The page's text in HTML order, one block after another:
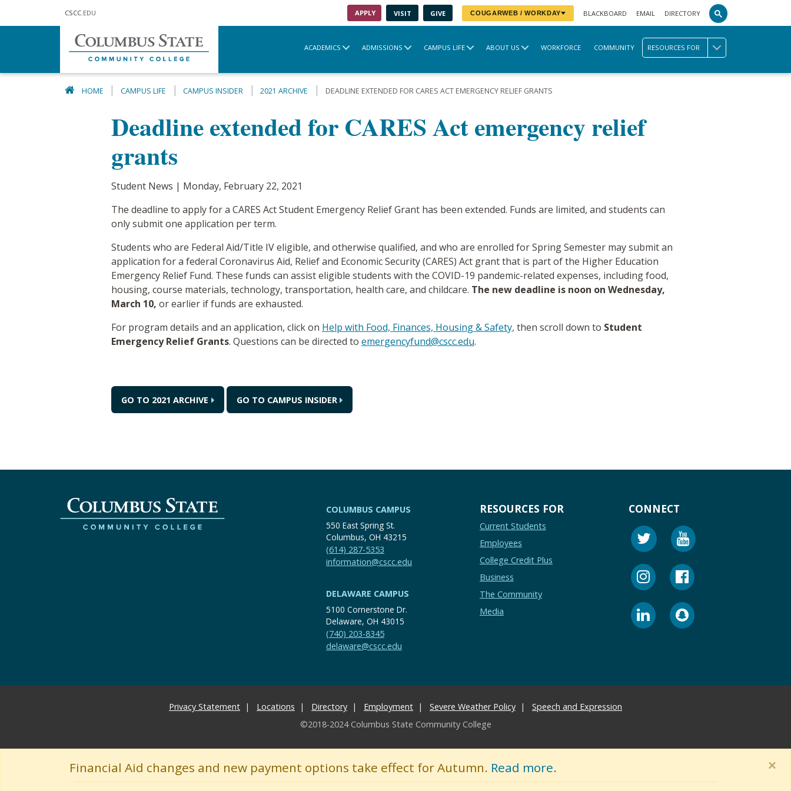
Financial Aid changes and new payment options take effect for Autumn. Read more.
×
CSCC .EDU APPLY VISIT GIVE COUGARWEB / WORKDAY BLACKBOARD EMAIL DIRECTORY
ACADEMICS ADMISSIONS CAMPUS LIFE ABOUT US WORKFORCE COMMUNITY RESOURCES FOR
HOME CAMPUS LIFE CAMPUS INSIDER 2021 ARCHIVE DEADLINE EXTENDED FOR CARES ACT EMERGENCY RELIEF GRANTS
Deadline extended for CARES Act emergency relief
grants
Student News | Monday, February 22, 2021
The deadline to apply for a CARES Act Student Emergency Relief Grant has been extended. Funds are limited, and students can
only submit one application per term.
Students who are Federal Aid/Title IV eligible, and otherwise qualified, and who are enrolled for Spring Semester may submit an
application for a federal Coronavirus Aid, Relief and Economic Security (CARES) Act grant that is part of the Higher Education
Emergency Relief Fund. These funds can assist eligible students with the COVID-19 pandemic-related expenses, including food,
housing, course materials, technology, transportation, health care, and childcare. The new deadline is noon on Wednesday,
March 10, or earlier if funds are exhausted.
For program details and an application, click on Help with Food, Finances, Housing & Safety, then scroll down to Student
Emergency Relief Grants. Questions can be directed to emergencyfund@cscc.edu.
GO TO 2021 ARCHIVE GO TO CAMPUS INSIDER
COLUMBUS CAMPUS
550 East Spring St.
Columbus, OH 43215
(614) 287-5353
information@cscc.edu
DELAWARE CAMPUS
5100 Cornerstone Dr.
Delaware, OH 43015
(740) 203-8345
delaware@cscc.edu
RESOURCES FOR
Current Students
Employees
College Credit Plus
Business
The Community
Media
CONNECT
Privacy Statement Locations Directory Employment Severe Weather Policy
Speech and Expression
©2018-2024 Columbus State Community College